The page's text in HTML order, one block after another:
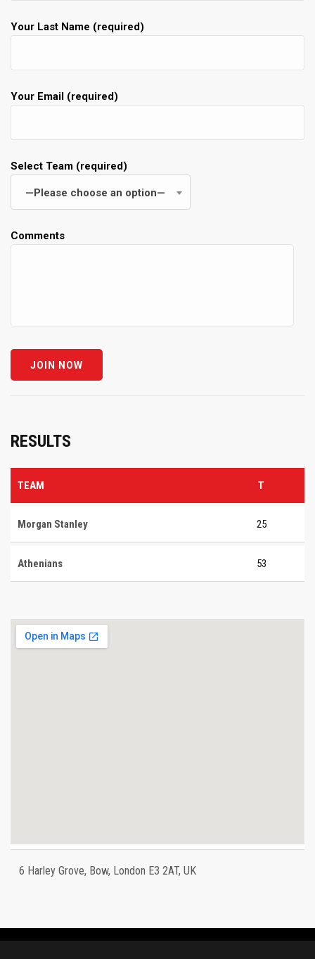
Your Last Name (required)
Your Email (required)
Select Team (required)
—Please choose an option—
Comments
RESULTS
TEAM T
Morgan Stanley 25
Athenians 53
6 Harley Grove, Bow, London E3 2AT, UK